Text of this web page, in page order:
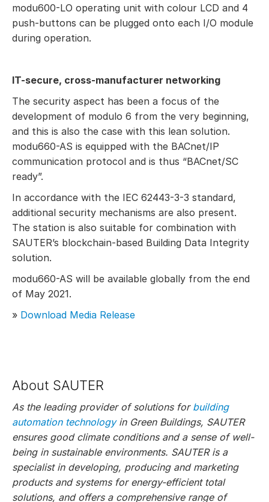
modu600-LO operating unit with colour LCD and 4
push-buttons can be plugged onto each I/O module
during operation.
IT-secure, cross-manufacturer networking
The security aspect has been a focus of the
development of modulo 6 from the very beginning,
and this is also the case with this lean solution.
modu660-AS is equipped with the BACnet/IP
communication protocol and is thus “BACnet/SC
ready”.
In accordance with the IEC 62443-3-3 standard,
additional security mechanisms are also present.
The station is also suitable for combination with
SAUTER’s blockchain-based Building Data Integrity
solution.
modu660-AS will be available globally from the end
of May 2021.
» Download Media Release
About SAUTER
As the leading provider of solutions for building
automation technologyin Green Buildings, SAUTER
ensures good climate conditions and a sense of well-
being in sustainable environments. SAUTER is a
specialist in developing, producing and marketing
products and systems for energy-efficient total
solutions, and offers a comprehensive range of